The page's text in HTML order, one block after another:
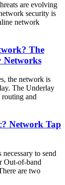
are evolving
security is
network
The
Networks
the network is
The Underlay
and
Network Tap
to send
Out-of-band
are two